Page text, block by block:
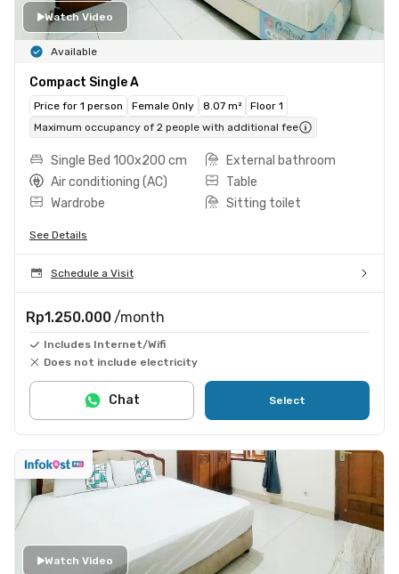
Watch Video
Available
Compact Single A
Price for 1 person Female Only 8.07 m²
Floor 1
Maximum occupancy of 2 people with additional fee
Single Bed 100x200 cm
External bathroom
Air conditioning (AC)
Table
Wardrobe
Sitting toilet
See Details
Schedule a Visit
Rp1.250.000 /month
Includes Internet/Wifi
Does not include electricity
Select
Chat
Watch Video